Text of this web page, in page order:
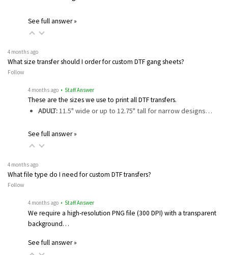
See full answer »
4 months ago
What size transfer should I order for custom DTF gang sheets?
Follow
4 months ago • Staff Answer
These are the sizes we use to print all DTF transfers.
ADULT:11.5" wide or up to 12.75" tall for narrow designs…
See full answer »
4 months ago
What file type do I need for custom DTF transfers?
Follow
4 months ago • Staff Answer
We require a high-resolution PNG file (300 DPI) with a transparent
background…
See full answer »